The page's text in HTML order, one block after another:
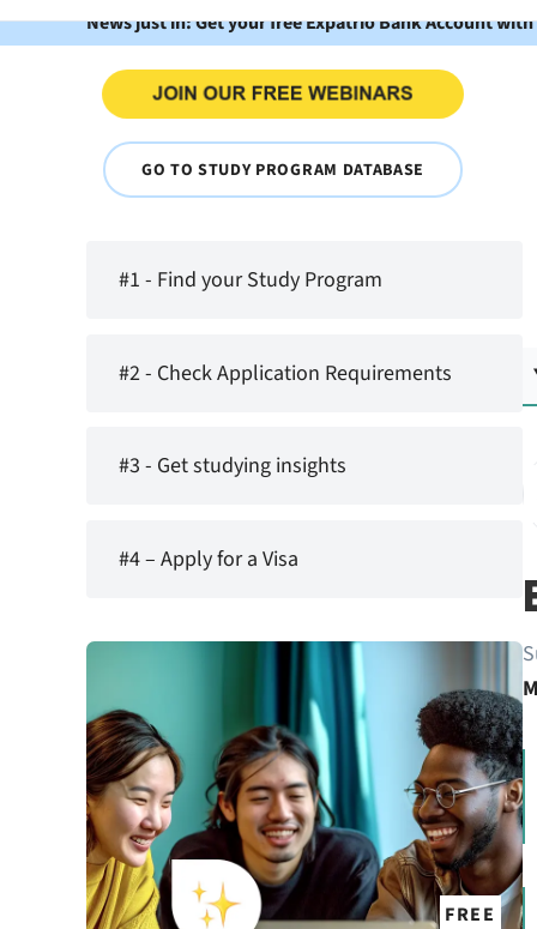
News just in: Get your free Expatrio Bank Account
GO TO STUDY PROGRAM DATABASE
#1 - Find your Study Program
#2 - Check Application Requirements
#3 - Get studying insights
#4 – Apply for a Visa
FREE